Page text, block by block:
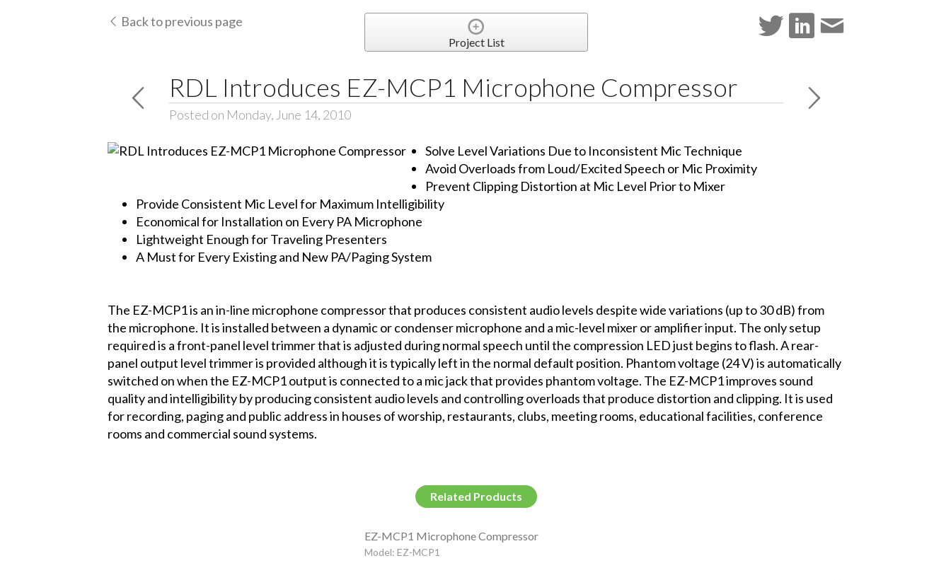
Back to previous page
Project List
RDL Introduces EZ-MCP1 Microphone Compressor
Posted on Monday, June 14, 2010
Solve Level Variations Due to Inconsistent Mic Technique
Avoid Overloads from Loud/Excited Speech or Mic Proximity
Prevent Clipping Distortion at Mic Level Prior to Mixer
Provide Consistent Mic Level for Maximum Intelligibility
Economical for Installation on Every PA Microphone
Lightweight Enough for Traveling Presenters
A Must for Every Existing and New PA/Paging System
The EZ-MCP1 is an in-line microphone compressor that produces consistent audio levels despite wide variations (up to 30 dB) from
the microphone. It is installed between a dynamic or condenser microphone and a mic-level mixer or amplifier input. The only setup
required is a front-panel level trimmer that is adjusted during normal speech until the compression LED just begins to flash. A rear-
panel output level trimmer is provided although it is typically left in the normal default position. Phantom voltage (24 V) is automatically
switched on when the EZ-MCP1 output is connected to a mic jack that provides phantom voltage. The EZ-MCP1 improves sound
quality and intelligibility by producing consistent audio levels and controlling overloads that produce distortion and clipping. It is used
for recording, paging and public address in houses of worship, restaurants, clubs, meeting rooms, educational facilities, conference
rooms and commercial sound systems.
Related Products
EZ-MCP1 Microphone Compressor
Model: EZ-MCP1